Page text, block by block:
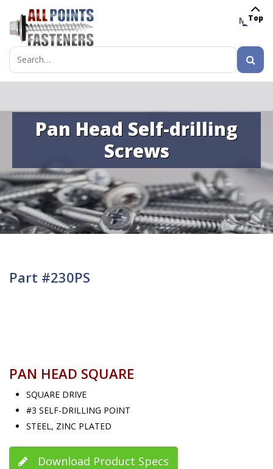
MENU
Search
for:
Pan Head Self-drilling
Screws
Part #230PS
PAN HEAD SQUARE
SQUARE DRIVE
#3 SELF-DRILLING POINT
STEEL, ZINC PLATED
Download Product Specs
Top